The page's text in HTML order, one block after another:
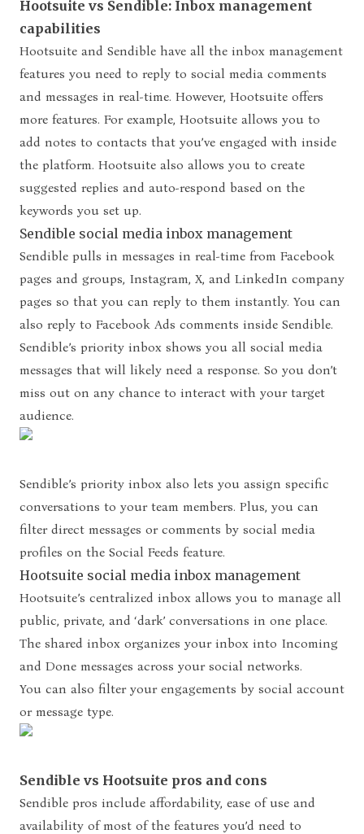
Hootsuite vs Sendible: Inbox management
capabilities
Hootsuite and Sendible have all the inbox management
features you need to reply to social media comments
and messages in real-time. However, Hootsuite offers
more features. For example, Hootsuite allows you to
add notes to contacts that you’ve engaged with inside
the platform. Hootsuite also allows you to create
suggested replies and auto-respond based on the
keywords you set up.
Sendible social media inbox management
Sendible pulls in messages in real-time from Facebook
pages and groups, Instagram, X, and LinkedIn company
pages so that you can reply to them instantly. You can
also reply to Facebook Ads comments inside Sendible.
Sendible’s priority inbox shows you all social media
messages that will likely need a response. So you don’t
miss out on any chance to interact with your target
audience.
Sendible’s priority inbox also lets you assign specific
conversations to your team members. Plus, you can
filter direct messages or comments by social media
profiles on the Social Feeds feature.
Hootsuite social media inbox management
Hootsuite’s centralized inbox allows you to manage all
public, private, and ‘dark’ conversations in one place.
The shared inbox organizes your inbox into Incoming
and Done messages across your social networks.
You can also filter your engagements by social account
or message type.
Sendible vs Hootsuite pros and cons
Sendible pros include affordability, ease of use and
availability of most of the features you’d need to